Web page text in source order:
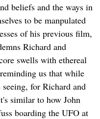
beliefs and the ways in
to be manpulated
of his previous film,
Richard and
swells with ethereal
us that while
for Richard and
similar to how John
boarding the UFO at